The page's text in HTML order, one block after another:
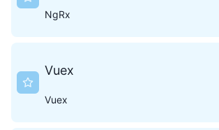
NgRx
Vuex
Vuex